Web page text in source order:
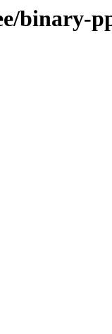
binary-